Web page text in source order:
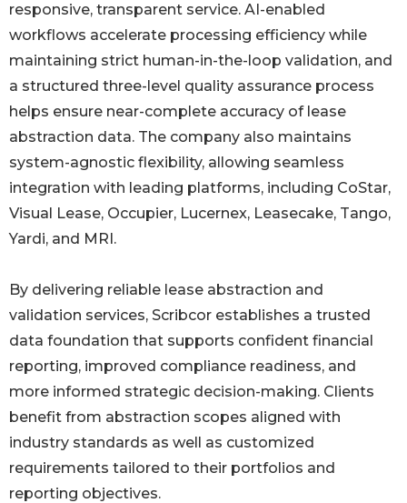
responsive, transparent service. AI-enabled
workflows accelerate processing efficiency while
maintaining strict human-in-the-loop validation, and
a structured three-level quality assurance process
helps ensure near-complete accuracy of lease
abstraction data. The company also maintains
system-agnostic flexibility, allowing seamless
integration with leading platforms, including CoStar,
Visual Lease, Occupier, Lucernex, Leasecake, Tango,
Yardi, and MRI.
By delivering reliable lease abstraction and
validation services, Scribcor establishes a trusted
data foundation that supports confident financial
reporting, improved compliance readiness, and
more informed strategic decision-making. Clients
benefit from abstraction scopes aligned with
industry standards as well as customized
requirements tailored to their portfolios and
reporting objectives.